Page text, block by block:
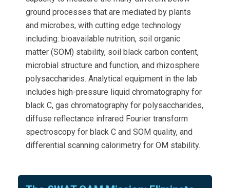
ground processes that are mediated by plants
and microbes, with cutting edge technology
including: bioavailable nutrition, soil organic
matter (SOM) stability, soil black carbon content,
microbial structure and function, and rhizosphere
polysaccharides. Analytical equipment in the lab
includes high-pressure liquid chromatography for
black C, gas chromatography for polysaccharides,
diffuse reflectance infrared Fourier transform
spectroscopy for black C and SOM quality, and
differential scanning calorimetry for OM stability.